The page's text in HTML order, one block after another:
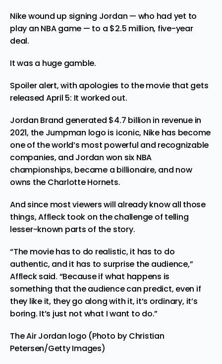
Nike wound up signing Jordan — who had yet to
play an NBA game — to a $2.5 million, five-year
deal.
It was a huge gamble.
Spoiler alert, with apologies to the movie that gets
released April 5: It worked out.
Jordan Brand generated $4.7 billion in revenue in
2021, the Jumpman logo is iconic, Nike has become
one of the world’s most powerful and recognizable
companies, and Jordan won six NBA
championships, became a billionaire, and now
owns the Charlotte Hornets.
And since most viewers will already know all those
things, Affleck took on the challenge of telling
lesser-known parts of the story.
“The movie has to do realistic, it has to do
authentic, and it has to surprise the audience,”
Affleck said. “Because if what happens is
something that the audience can predict, even if
they like it, they go along with it, it’s ordinary, it’s
boring. It’s just not what I want to do.”
The Air Jordan logo (Photo by Christian
Petersen/Getty Images)